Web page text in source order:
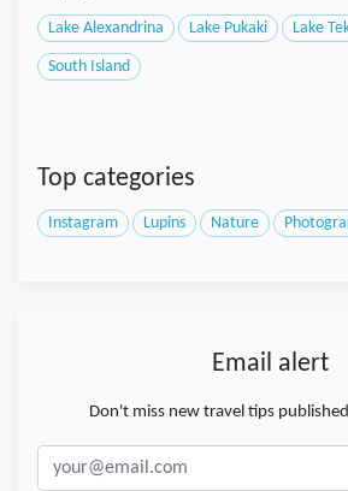
Lake Alexandrina Lake Pukaki Lake
South Island
Top categories
Instagram Lupins Nature
Email alert
Don't miss new travel tips